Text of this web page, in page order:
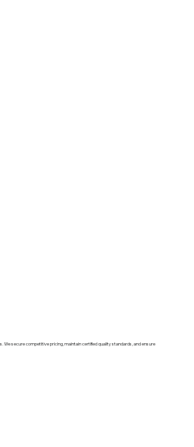
We secure competitive pricing, maintain certified quality standards, and ensure